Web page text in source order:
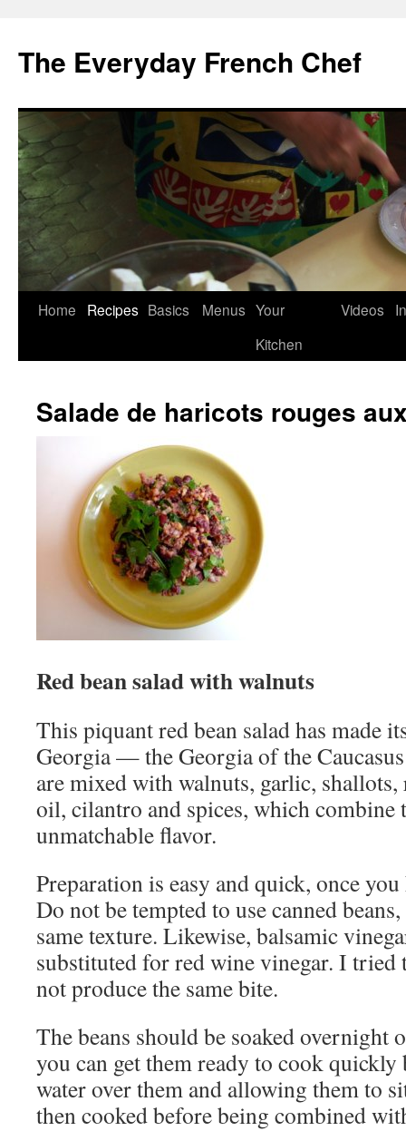
content
The Everyday French Chef
Home Recipes Basics Menus Your
Kitchen
Videos
Salade de haricots rouges
Red bean salad with walnuts
This piquant red bean salad has made
Georgia — the Georgia of the
are mixed with walnuts, garlic,
oil, cilantro and spices, which combine
unmatchable flavor.
Preparation is easy and quick, once you
Do not be tempted to use canned
same texture. Likewise, balsamic
substituted for red wine vinegar. I tried
not produce the same bite.
The beans should be soaked overnight
you can get them ready to cook
water over them and allowing them to
then cooked before being combined